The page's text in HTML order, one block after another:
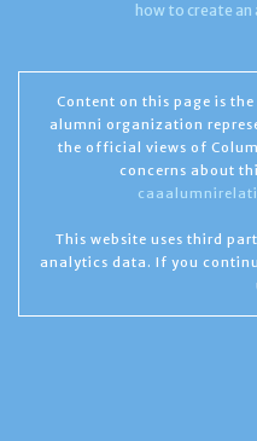
how to create an
Content on this page is
alumni organization
the official views of
concerns about
This website uses third
analytics data. If you